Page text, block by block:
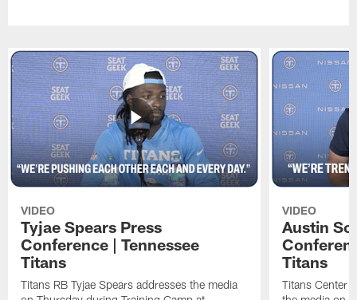
VIDEO
Tyjae Spears Press
Conference | Tennessee
Titans
Titans RB Tyjae Spears addresses the media
VIDEO
Austin
Titans
Titans Center